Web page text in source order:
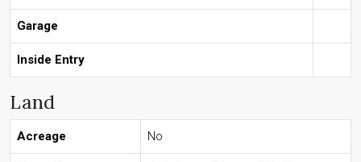
Garage
Inside Entry
Land
Acreage No